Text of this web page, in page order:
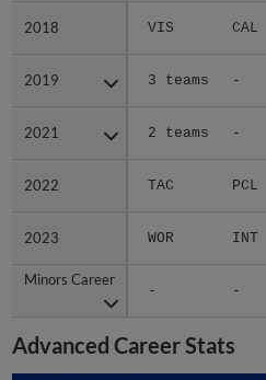
2018 VIS CAL
2019 3 teams -
2021 2 teams -
2022 TAC PCL
2023 WOR INT
Minors Career
- -
2018
2019
2021
2022
2023
Minors Career
Advanced Career Stats